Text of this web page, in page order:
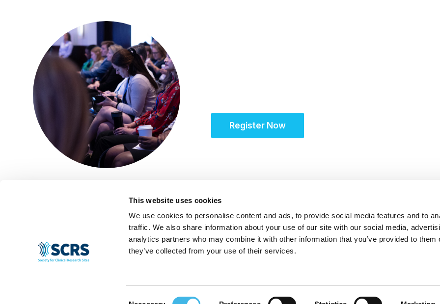
This website uses cookies
We use cookies to personalise content and ads, to provide social media features and to
traffic. We also share information about your use of our site with our social media,
analytics partners who may combine it with other information that you’ve provided to them
they’ve collected from your use of their services.
Register Now
Terms & Conditions Accreditation Statement